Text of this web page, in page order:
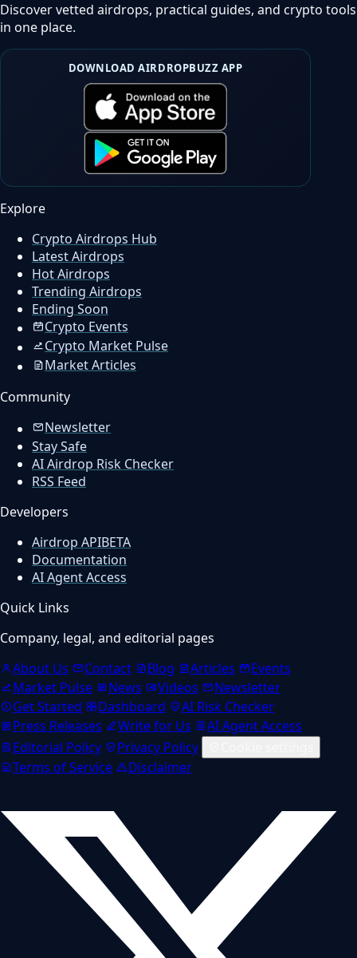
Discover vetted airdrops, practical guides, and crypto tools
in one place.
DOWNLOAD AIRDROPBUZZ APP
Explore
Crypto Airdrops Hub
Latest Airdrops
Hot Airdrops
Trending Airdrops
Ending Soon
Crypto Events
Crypto Market Pulse
Market Articles
Community
Newsletter
Stay Safe
AI Airdrop Risk Checker
RSS Feed
Developers
Airdrop APIBETA
Documentation
AI Agent Access
Quick Links
Company, legal, and editorial pages
About Us
Contact Blog Articles
Events
Market Pulse
News Videos
Newsletter
Get Started
Dashboard
AI Risk Checker
Press Releases
Write for Us
AI Agent Access
Editorial Policy
Privacy Policy
Terms of Service
Disclaimer